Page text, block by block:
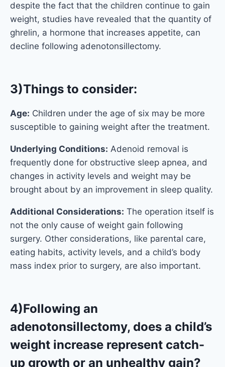
despite the fact that the children continue to gain
weight, studies have revealed that the quantity of
ghrelin, a hormone that increases appetite, can
decline following adenotonsillectomy.
3)Things to consider:
Age: Children under the age of six may be more
susceptible to gaining weight after the treatment.
Underlying Conditions: Adenoid removal is
frequently done for obstructive sleep apnea, and
changes in activity levels and weight may be
brought about by an improvement in sleep quality.
Additional Considerations: The operation itself is
not the only cause of weight gain following
surgery. Other considerations, like parental care,
eating habits, activity levels, and a child’s body
mass index prior to surgery, are also important.
4)Following an
adenotonsillectomy, does a child’s
weight increase represent catch-
up growth or an unhealthy gain?